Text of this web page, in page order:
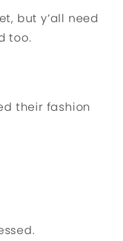
but y’all need
too.
their fashion